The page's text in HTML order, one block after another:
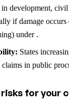
in development,
if damage
under .
States
in public
for your